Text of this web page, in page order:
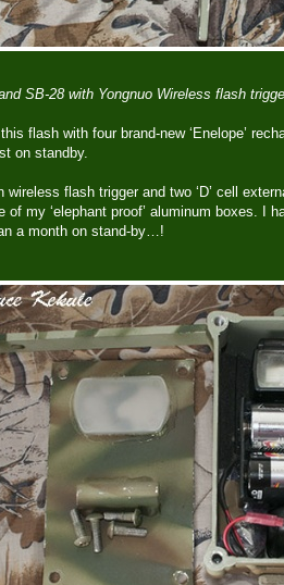
SB-28 with Yongnuo Wireless flash
flash with four brand-new ‘Enelope’
on standby.
wireless flash trigger and two ‘D’ cell
of my ‘elephant proof’ aluminum boxes. I
a month on stand-by…!